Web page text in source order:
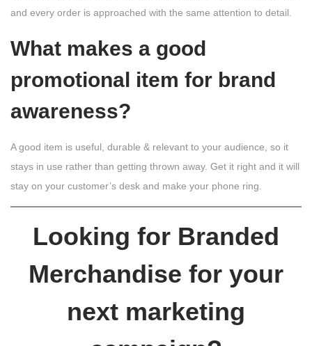
and every order is approached with the same attention to detail.
What makes a good
promotional item for brand
awareness?
A good item is useful, durable & relevant to your audience, so it
stays in use rather than getting thrown away. Get it right and it will
stay on your customer’s desk and make your phone ring.
Looking for Branded
Merchandise for your
next marketing